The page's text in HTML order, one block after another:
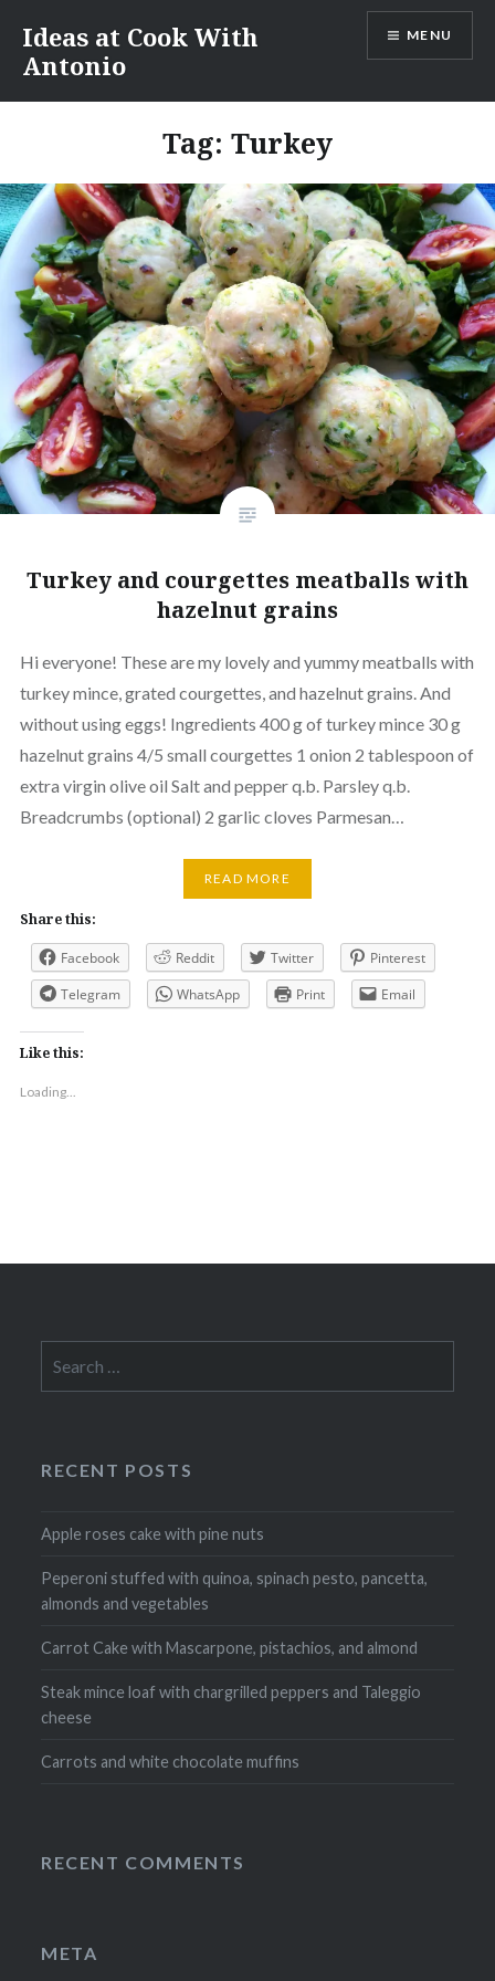
content
Ideas at Cook With
Antonio
MENU
Tag: Turkey
Turkey and courgettes meatballs with
hazelnut grains
Hi everyone! These are my lovely and yummy meatballs with
turkey mince, grated courgettes, and hazelnut grains. And
without using eggs! Ingredients 400 g of turkey mince 30 g
hazelnut grains 4/5 small courgettes 1 onion 2 tablespoon of
extra virgin olive oil Salt and pepper q.b. Parsley q.b.
Breadcrumbs (optional) 2 garlic cloves Parmesan…
READ MORE
Share this:
Facebook Reddit Twitter
Pinterest
Telegram
WhatsApp Print Email
Like this:
Loading...
for:
RECENT POSTS
Apple roses cake with pine nuts
Peperoni stuffed with quinoa, spinach pesto, pancetta,
almonds and vegetables
Carrot Cake with Mascarpone, pistachios, and almond
Steak mince loaf with chargrilled peppers and Taleggio
cheese
Carrots and white chocolate muffins
RECENT COMMENTS
META